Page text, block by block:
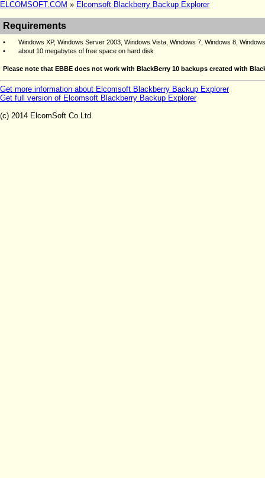
ELCOMSOFT.COM » Elcomsoft Blackberry Backup Explorer
Requirements
• Windows XP, Windows Server 2003, Windows Vista, Windows 7, Windows 8,
•
about 10 megabytes of free space on hard disk
Please note that EBBE does not work with BlackBerry 10 backups created with
Get more information about Elcomsoft Blackberry Backup Explorer
Get full version of Elcomsoft Blackberry Backup Explorer
(c) 2014 ElcomSoft Co.Ltd.